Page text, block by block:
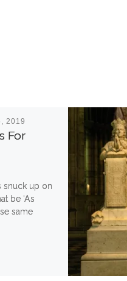
2019
For
snuck up on
be ‘As
same